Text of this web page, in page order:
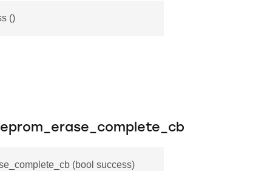
()
(bool success)